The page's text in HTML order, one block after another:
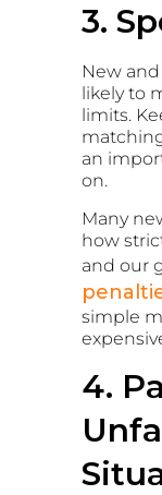
3.
New
likely to
limits.
an
on.
Many
how
and our
simple
4.